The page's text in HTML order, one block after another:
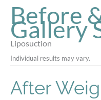
Before
Gallery
Liposuction
Individual results may vary.
After